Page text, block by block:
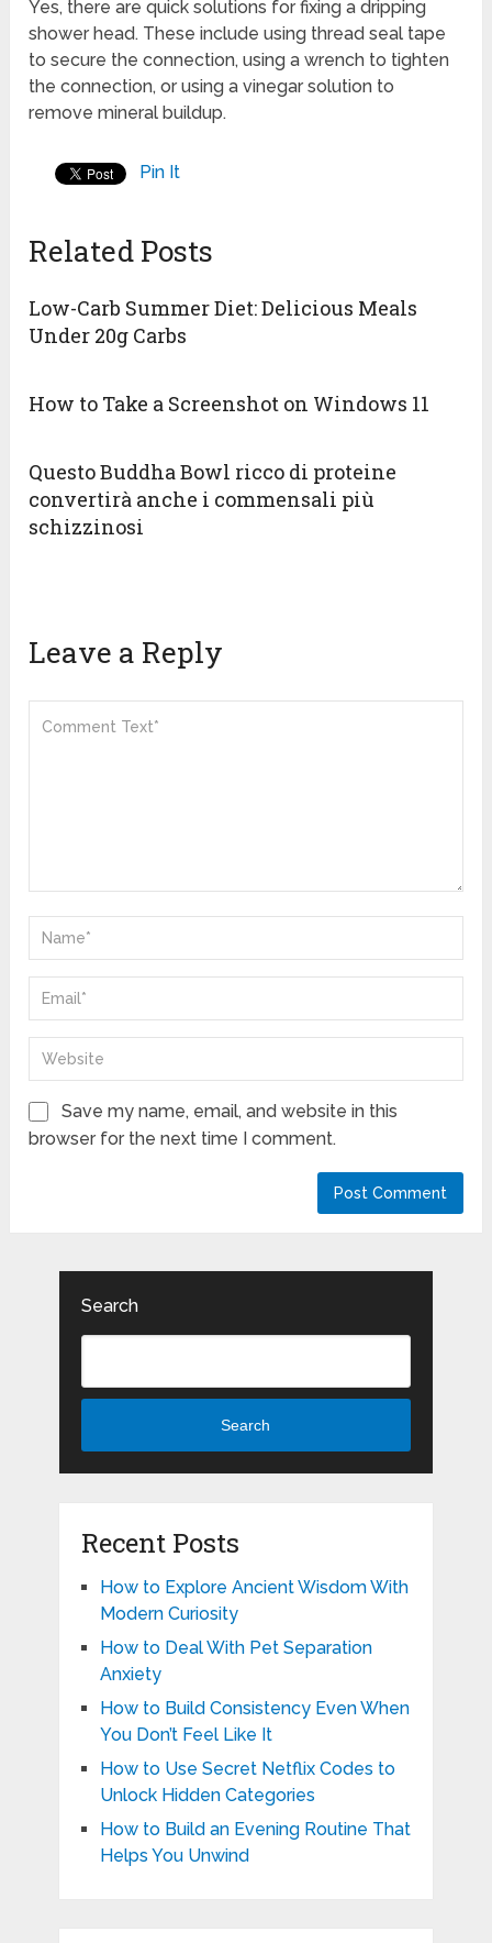
Yes, there are quick solutions for fixing a dripping
shower head. These include using thread seal tape
to secure the connection, using a wrench to tighten
the connection, or using a vinegar solution to
remove mineral buildup.
Pin It
Related Posts
Low-Carb Summer Diet: Delicious Meals
Under 20g Carbs
How to Take a Screenshot on Windows 11
Questo Buddha Bowl ricco di proteine
convertirà anche i commensali più
schizzinosi
Leave a Reply
Save my name, email, and website in this
browser for the next time I comment.
Search
Search
Recent Posts
How to Explore Ancient Wisdom With
Modern Curiosity
How to Deal With Pet Separation
Anxiety
How to Build Consistency Even When
You Don’t Feel Like It
How to Use Secret Netflix Codes to
Unlock Hidden Categories
How to Build an Evening Routine That
Helps You Unwind